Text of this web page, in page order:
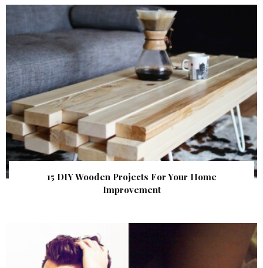
15 DIY Wooden Projects For Your Home
Improvement